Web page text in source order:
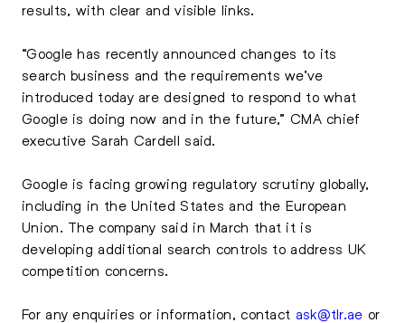
results, with clear and visible links.
“Google has recently announced changes to its
search business and the requirements we’ve
introduced today are designed to respond to what
Google is doing now and in the future,” CMA chief
executive Sarah Cardell said.
Google is facing growing regulatory scrutiny globally,
including in the United States and the European
Union. The company said in March that it is
developing additional search controls to address UK
competition concerns.
For any enquiries or information, contact ask@tlr.ae or